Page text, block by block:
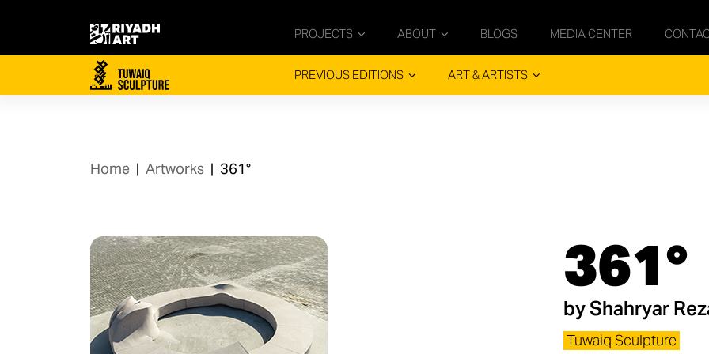
PROJECTS ABOUT BLOGS MEDIA CENTER
PREVIOUS EDITIONS ART & ARTISTS
Home | Artworks | 361°
361°
byShahryar
Tuwaiq Sculpture